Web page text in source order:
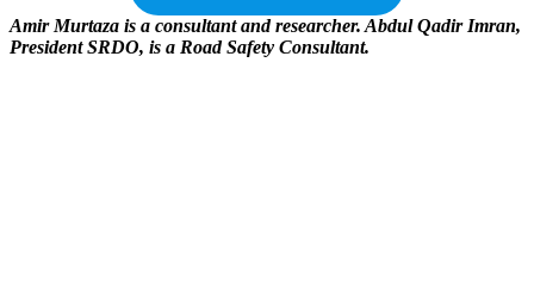
Amir Murtaza is a consultant and researcher. Abdul Qadir Imran,
President SRDO, is a Road Safety Consultant.